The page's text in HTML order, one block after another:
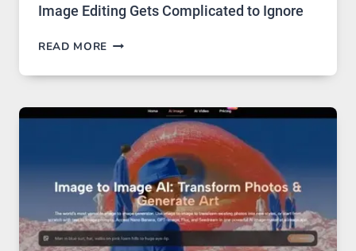
Image Editing Gets Complicated to Ignore
READ MORE WHEN
PLATFORM
FIVE
MODELS,
IMAGE
EDITING
GETS
COMPLICATED
TO
IGNORE